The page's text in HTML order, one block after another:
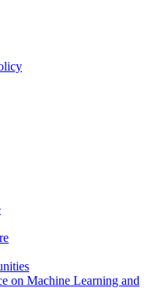
on Machine Learning and